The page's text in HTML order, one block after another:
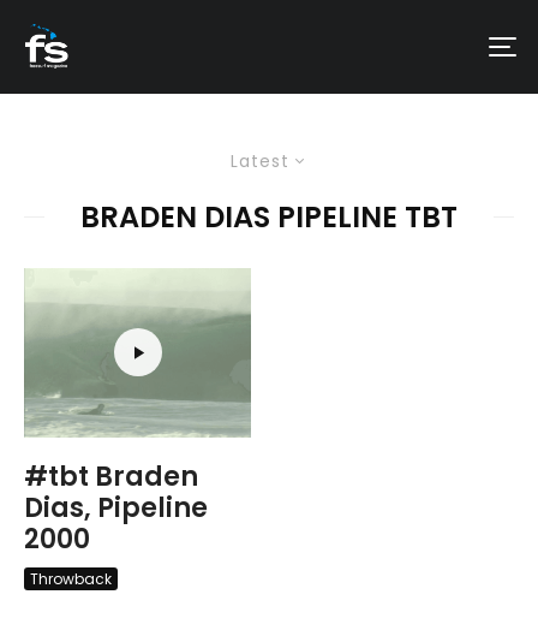
Latest
BRADEN DIAS PIPELINE TBT
#tbt Braden
Dias, Pipeline
2000
Throwback